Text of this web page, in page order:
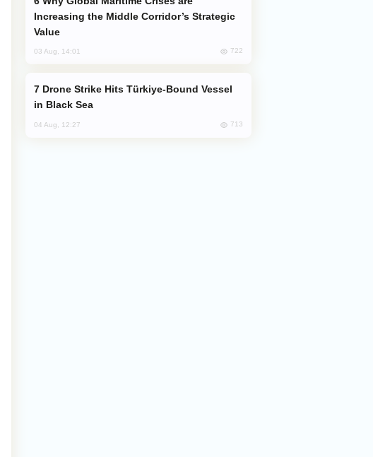
Increasing the Middle Corridor’s Strategic
Value
03 Aug, 14:01 722
in Black Sea
04 Aug, 12:27 713